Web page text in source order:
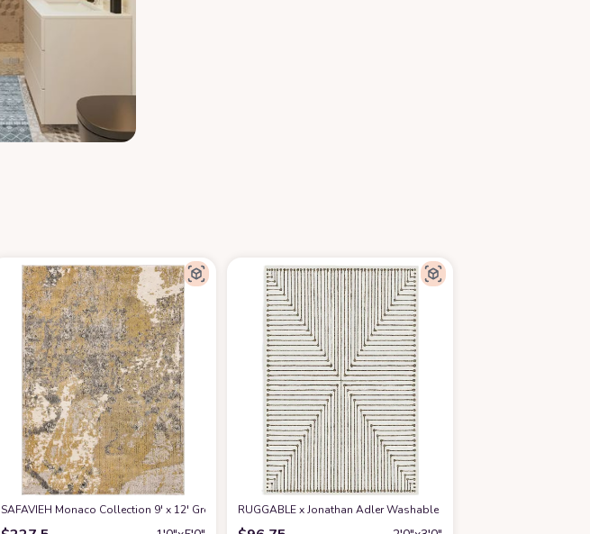
SAFAVIEH Monaco Collection 9' x 12' Green Turquoise MNC219X Modern Abstract Non-Shedding Living Room
RUGGABLE x Jonathan Adler Washable Rug - Perfect Modern Area